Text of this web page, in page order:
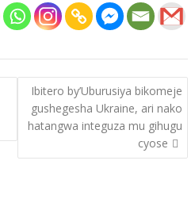
Ibitero by’Uburusiya bikomeje
gushegesha Ukraine, ari nako
hatangwa integuza mu gihugu
cyose